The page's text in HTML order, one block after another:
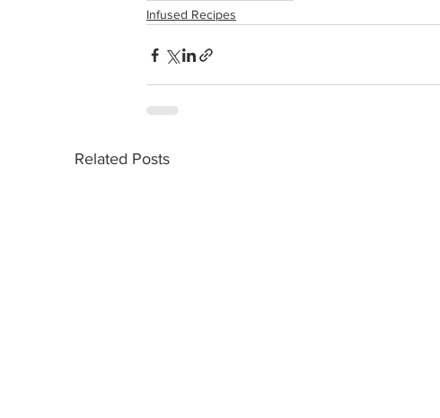
Infused Recipes
Related Posts